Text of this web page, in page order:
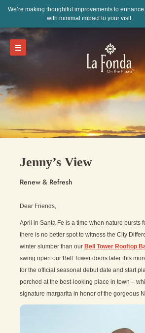
We’re making thoughtful improvements to enhance
with minimal impact to your visit
Jenny’s View
Renew & Refresh
Dear Friends,
April in Santa Fe is a time when nature bursts
there is no better spot to witness the City
winter slumber than our Bell Tower Rooftop
swing open our Bell Tower doors later this
for the official seasonal debut date and start
perched at the best-looking place in town –
signature margarita in honor of the gorgeous